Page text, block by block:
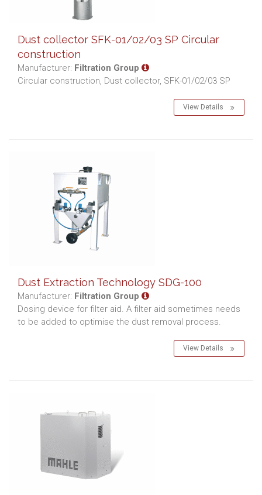
Dust collector SFK-01/02/03 SP Circular
construction
Manufacturer: Filtration Group
Circular construction, Dust collector, SFK-01/02/03 SP
View Details
Dust Extraction Technology SDG-100
Manufacturer: Filtration Group
Dosing device for filter aid. A filter aid sometimes needs
to be added to optimise the dust removal process.
View Details